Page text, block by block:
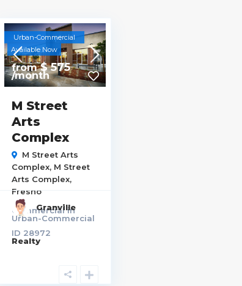
from$ 575
/month
Urban-Commercial
Available Now
M Street
Arts
Complex
M Street Arts
Complex, M Street
Arts Complex,
Fresno
Commercialin
Urban-Commercial
ID 28972
Granville
Realty